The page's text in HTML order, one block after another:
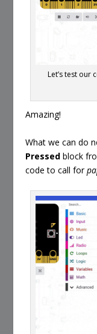
Let’s test our
Amazing!
What we can do
Pressed block
code to call for